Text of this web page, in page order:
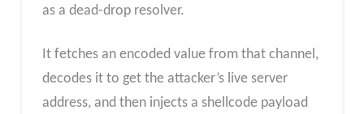
as a dead-drop resolver.
It fetches an encoded value from that channel,
decodes it to get the attacker’s live server
address, and then injects a shellcode payload